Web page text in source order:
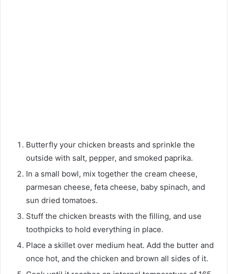
Butterfly your chicken breasts and sprinkle the
outside with salt, pepper, and smoked paprika.
In a small bowl, mix together the cream cheese,
parmesan cheese, feta cheese, baby spinach, and
sun dried tomatoes.
Stuff the chicken breasts with the filling, and use
toothpicks to hold everything in place.
Place a skillet over medium heat. Add the butter and
once hot, and the chicken and brown all sides of it.